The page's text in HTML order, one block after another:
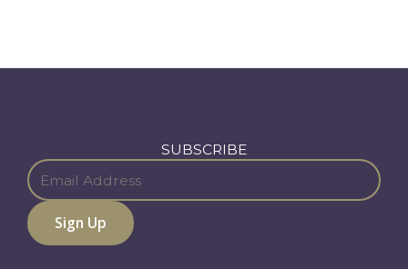
SUBSCRIBE